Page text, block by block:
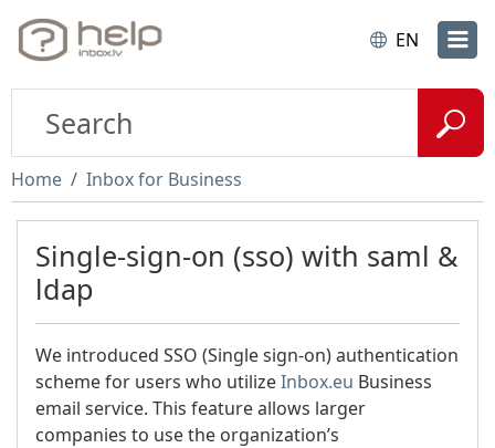
EN
Home Inbox for Business
Single-sign-on (sso) with saml &
ldap
We introduced SSO (Single sign-on) authentication
scheme for users who utilizeInbox.eu Business
email service. This feature allows larger
companies to use the organization’s